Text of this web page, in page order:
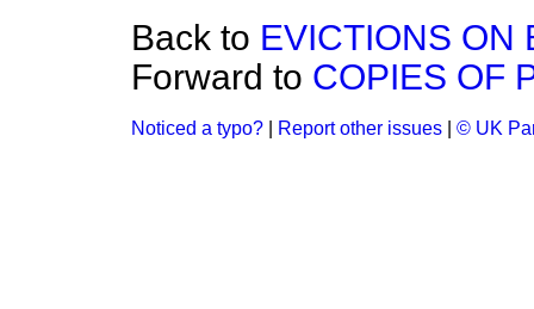
Back to EVICTIONS ON
Forward to COPIES OF
Noticed a typo? Report other issues © UK